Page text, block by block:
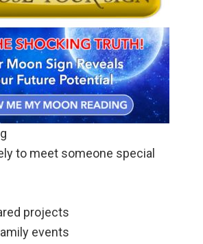
to meet someone special
projects
events